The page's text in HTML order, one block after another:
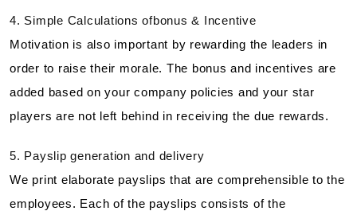
4. Simple Calculations ofbonus & Incentive
Motivation is also important by rewarding the leaders in
order to raise their morale. The bonus and incentives are
added based on your company policies and your star
players are not left behind in receiving the due rewards.
5. Payslip generation and delivery
We print elaborate payslips that are comprehensible to the
employees. Each of the payslips consists of the